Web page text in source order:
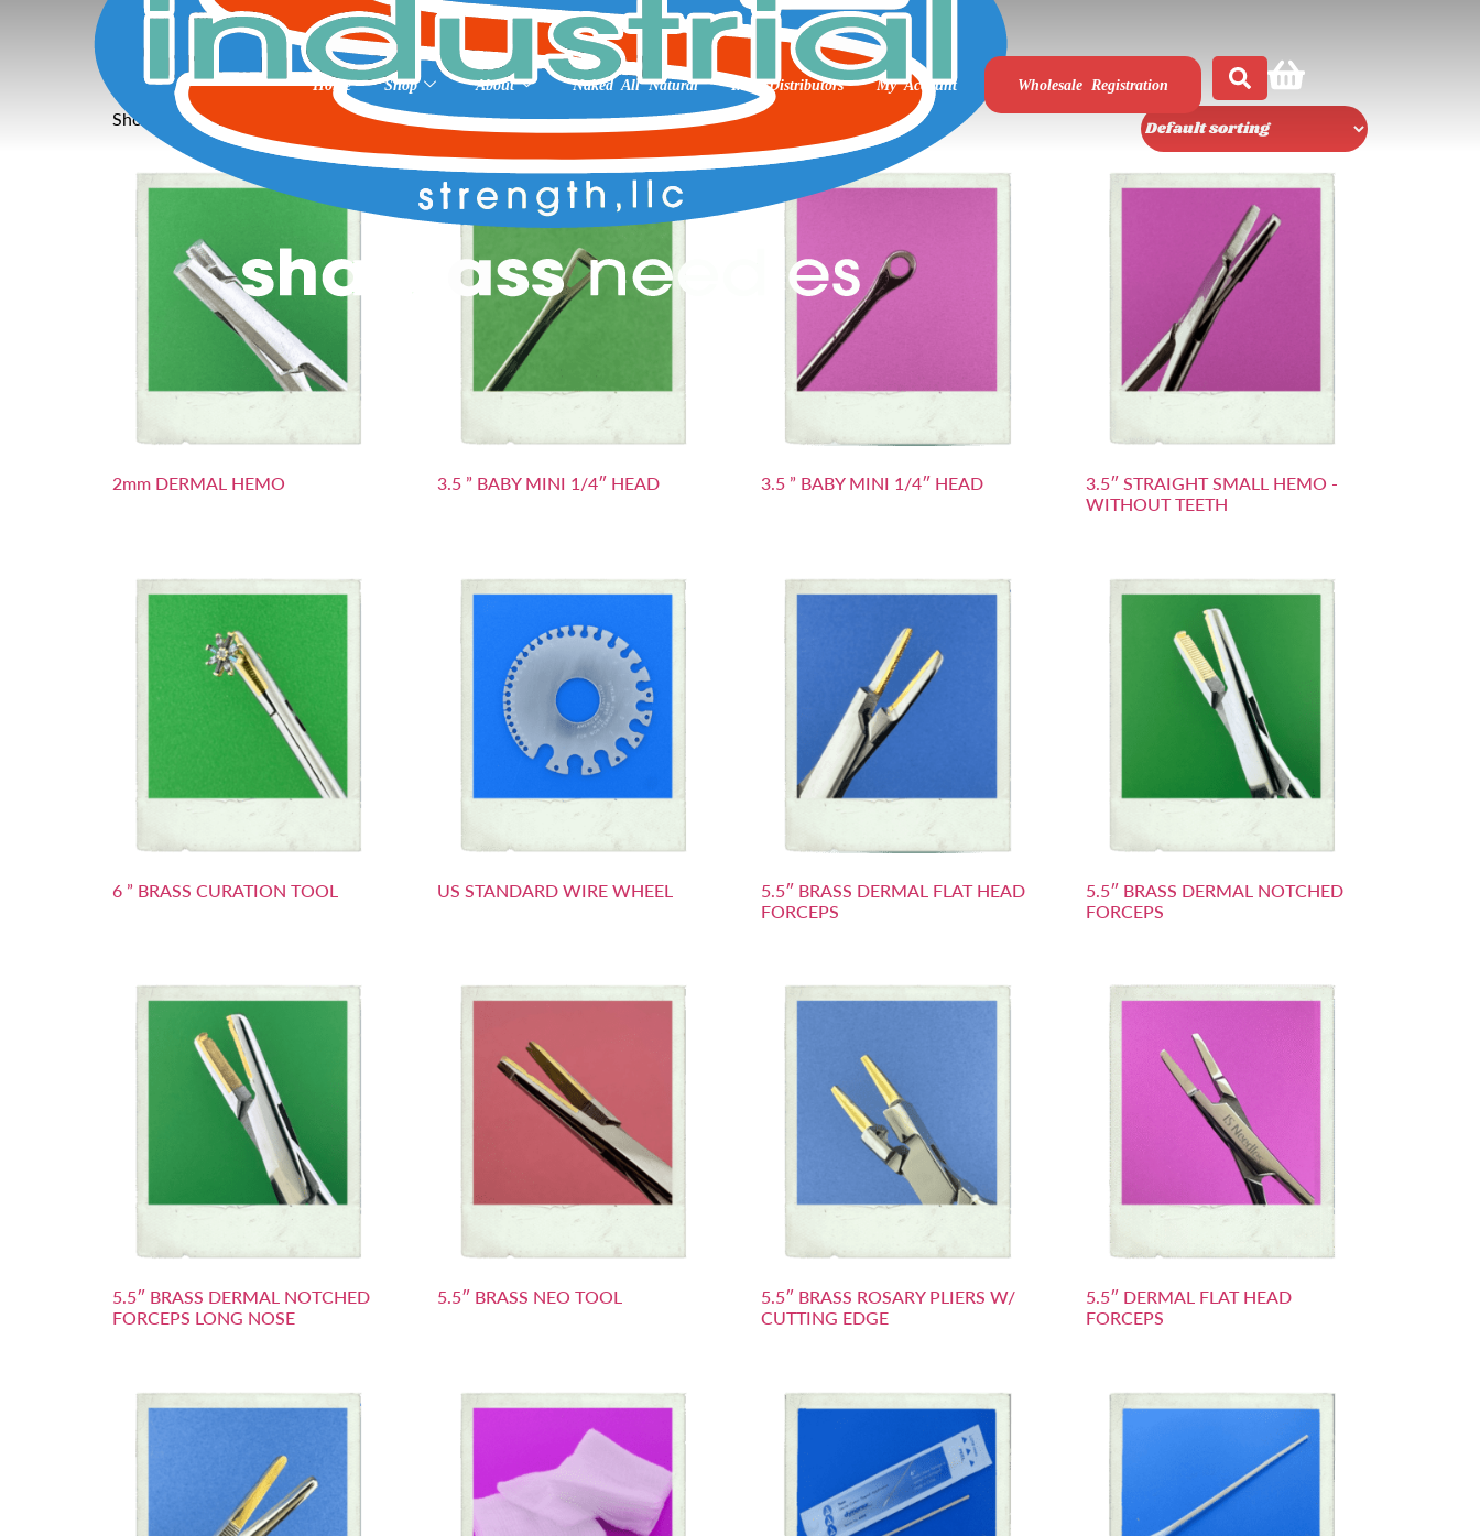
Home Shop About Naked All Natural Int’l Distributors My Account Wholesale Registration
Home» Microsan Surgical Skin Prep
Microsan Surgical Skin Prep
Showing all 26 results
2mm DERMAL HEMO 3.5 ” BABY MINI 1/4″ HEAD 3.5 ” BABY MINI 1/4″ HEAD
3.5″ STRAIGHT SMALL HEMO -
WITHOUT TEETH
6 ” BRASS CURATION TOOL US STANDARD WIRE WHEEL
5.5″ BRASS DERMAL FLAT HEAD
FORCEPS
5.5″ BRASS DERMAL NOTCHED
FORCEPS
5.5″ BRASS DERMAL NOTCHED
FORCEPS LONG NOSE
5.5″ BRASS NEO TOOL
5.5″ BRASS ROSARY PLIERS W/
CUTTING EDGE
5.5″ DERMAL FLAT HEAD
FORCEPS